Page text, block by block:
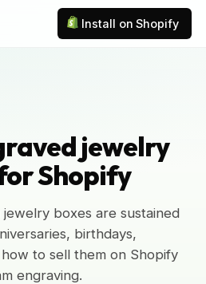
Install on Shopify
jewelry
Shopify
boxes are sustained
birthdays,
to sell them on Shopify
engraving.